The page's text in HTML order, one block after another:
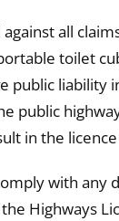
all
toilet
public liability
public
in the
with any
Highways